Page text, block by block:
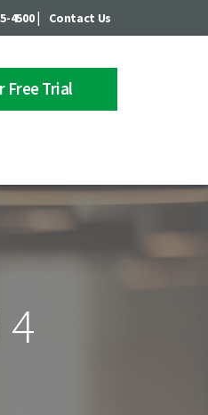
4500| Contact Us
Free Trial